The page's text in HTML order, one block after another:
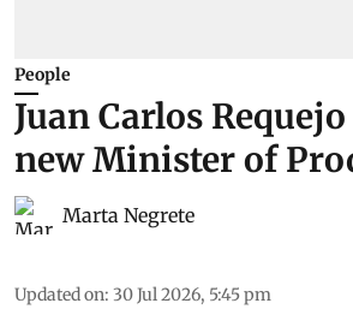
People
Juan Carlos
new Minister of
Marta Negrete
Updated on: 30 Jul 2026, 5:45 pm